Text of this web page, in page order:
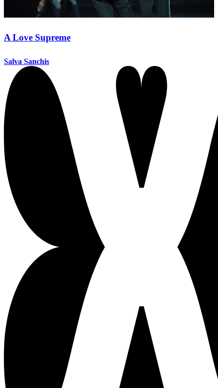
A Love Supreme
Salva Sanchis